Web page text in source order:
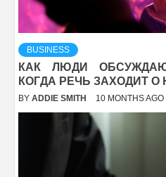
BUSINESS
КАК ЛЮДИ
КОГДА РЕЧЬ ЗАХОДИТ
BY ADDIE SMITH 10 MONTHS AGO